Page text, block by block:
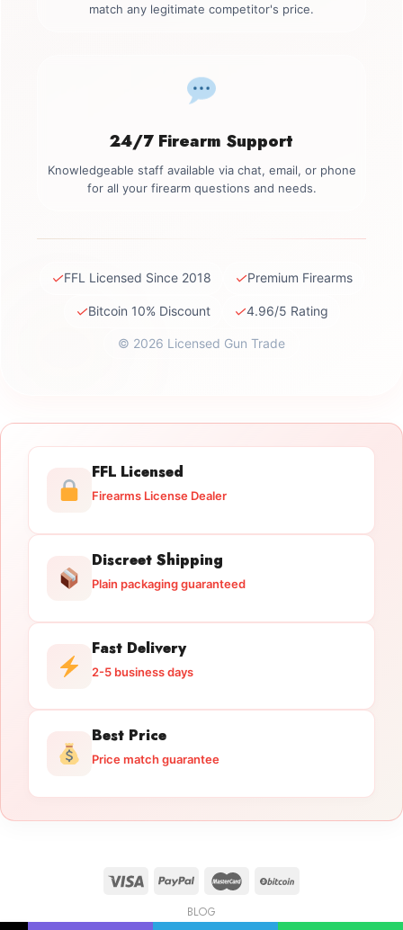
match any legitimate competitor's price.
24/7 Firearm Support
Knowledgeable staff available via chat, email, or phone
for all your firearm questions and needs.
✓FFL Licensed Since 2018 ✓Premium Firearms
✓Bitcoin 10% Discount ✓4.96/5 Rating
© 2026 Licensed Gun Trade
FFL Licensed
Firearms License Dealer
Discreet Shipping
Plain packaging guaranteed
Fast Delivery
2-5 business days
Best Price
Price match guarantee
BLOG